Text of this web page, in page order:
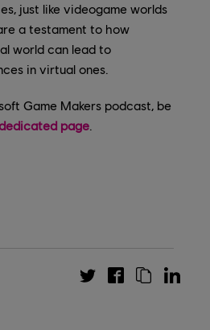
just like videogame worlds
a testament to how
world can lead to
in virtual ones.
Game Makers podcast, be
page